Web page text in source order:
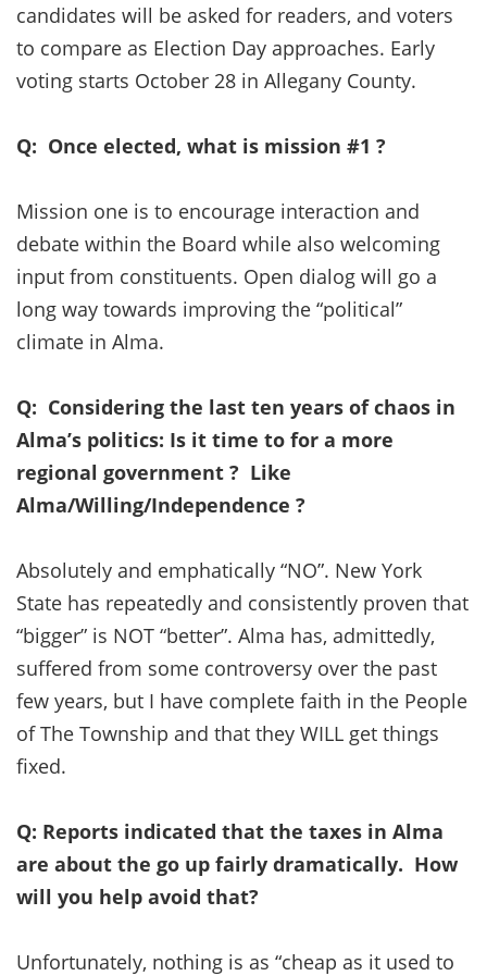
candidates will be asked for readers, and voters
to compare as Election Day approaches. Early
voting starts October 28 in Allegany County.
Q: Once elected, what is mission #1 ?
Mission one is to encourage interaction and
debate within the Board while also welcoming
input from constituents. Open dialog will go a
long way towards improving the “political”
climate in Alma.
Q: Considering the last ten years of chaos in
Alma’s politics: Is it time to for a more
regional government ? Like
Alma/Willing/Independence ?
Absolutely and emphatically “NO”. New York
State has repeatedly and consistently proven that
“bigger” is NOT “better”. Alma has, admittedly,
suffered from some controversy over the past
few years, but I have complete faith in the People
of The Township and that they WILL get things
fixed.
Q: Reports indicated that the taxes in Alma
are about the go up fairly dramatically. How
will you help avoid that?
Unfortunately, nothing is as “cheap as it used to